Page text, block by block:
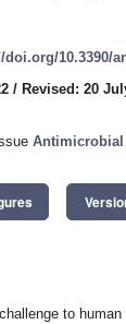
doi.org/10.3390/
/ Revised: 20
Antimicrobial
to